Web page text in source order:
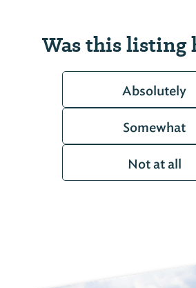
Was this listing
Absolutely
Somewhat
Not at all